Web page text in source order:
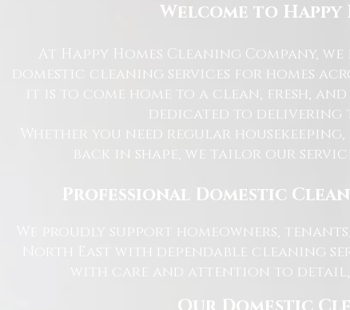
Welcome to Happy
At Happy Homes Cleaning Company,
domestic cleaning services for homes
it is to come home to a clean, fresh,
dedicated to delivering
Whether you need regular
back in shape, we tailor our
Professional Domestic
We proudly support homeowners,
North East with dependable cleaning
with care and attention to detail,